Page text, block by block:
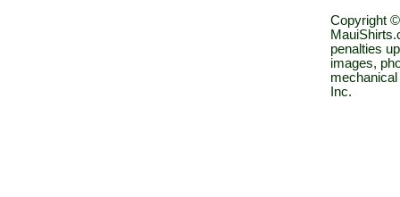
Copyright
penalties
images,
Inc.